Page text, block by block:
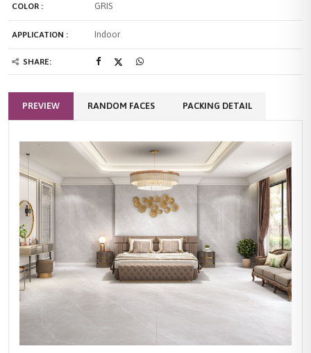
COLOR : GRIS
APPLICATION : Indoor
SHARE:
PREVIEW RANDOM FACES PACKING DETAIL